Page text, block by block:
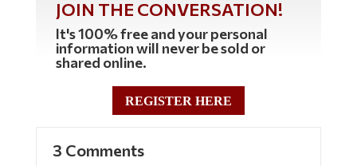
JOIN THE CONVERSATION!
It's 100% free and your personal
information will never be sold or
shared online.
REGISTER HERE
3 Comments